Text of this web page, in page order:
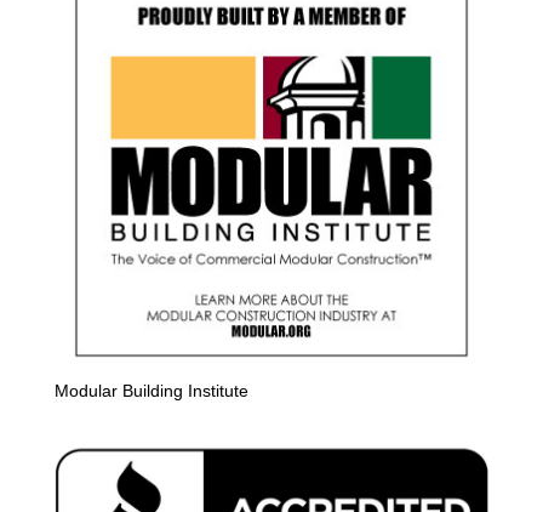
Modular Building Institute